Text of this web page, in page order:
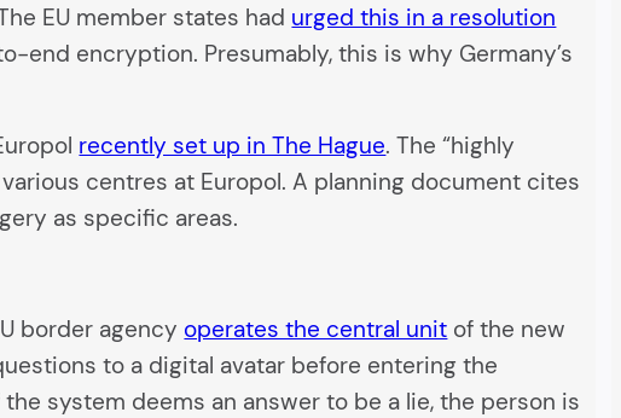
EU member states had urged this in a resolution
encryption. Presumably, this is why Germany’s
recently set up in The Hague. The “highly
centres at Europol. A planning document cites
as specific areas.
border agency operates the central unit of the new
to a digital avatar before entering the
system deems an answer to be a lie, the person is